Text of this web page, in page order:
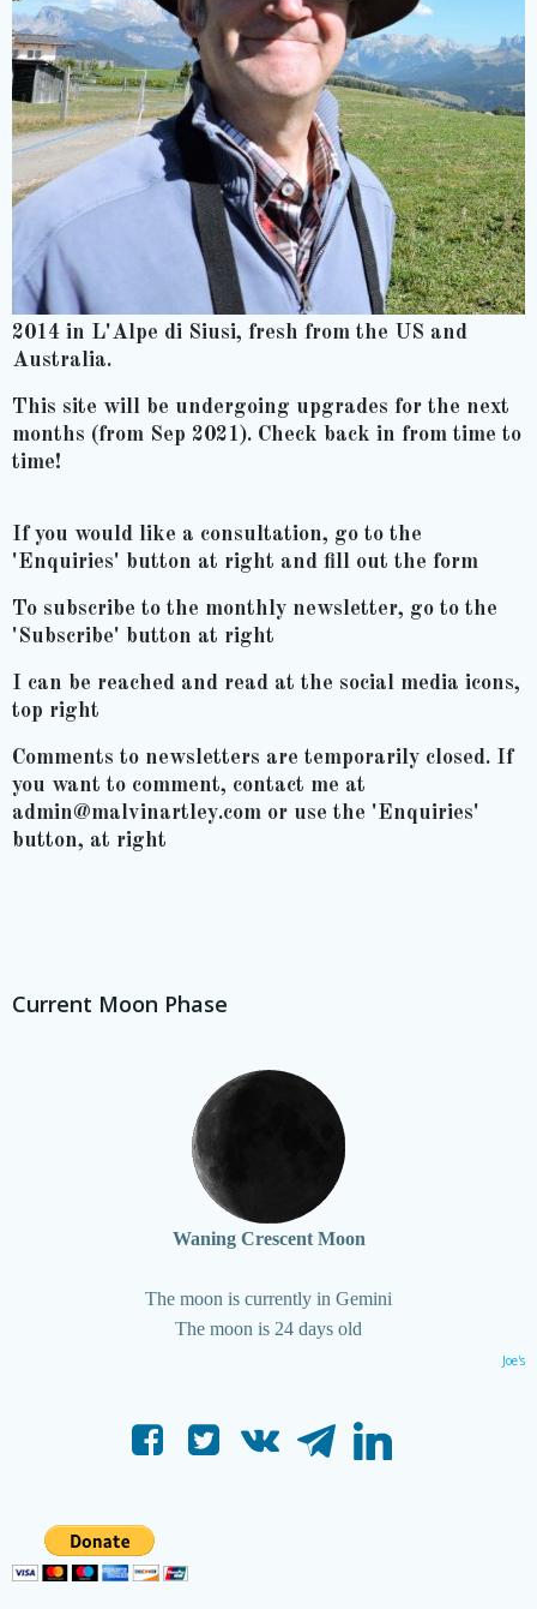
2014 in L'Alpe di Siusi, fresh from the US and
Australia.
This site will be undergoing upgrades for the next
months (from Sep 2021). Check back in from time to
time!
If you would like a consultation, go to the
'Enquiries' button at right and fill out the form
To subscribe to the monthly newsletter, go to the
'Subscribe' button at right
I can be reached and read at the social media icons,
top right
Comments to newsletters are temporarily closed. If
you want to comment, contact me at
admin@malvinartley.com or use the 'Enquiries'
button, at right
Current Moon Phase
Waning Crescent Moon
The moon is currently in Gemini
The moon is 24 days old
Joe's